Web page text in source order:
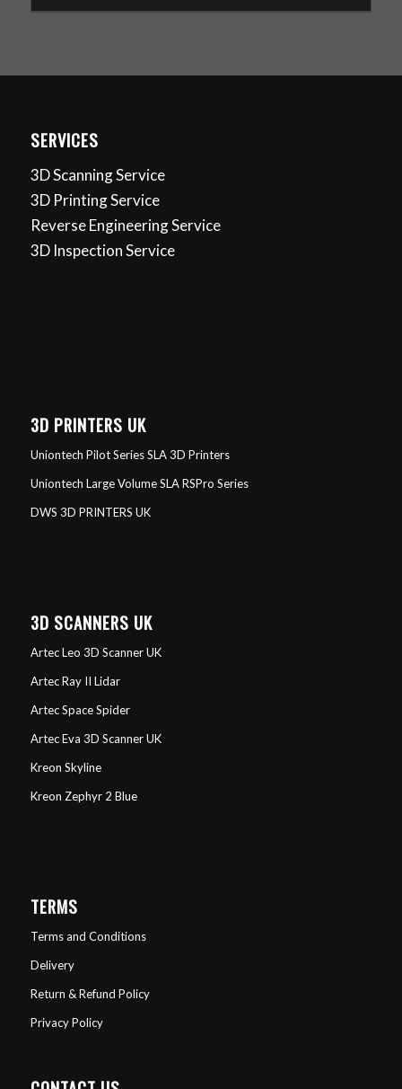
SERVICES
3D Scanning Service
3D Printing Service
Reverse Engineering Service
3D Inspection Service
3D PRINTERS UK
Uniontech Pilot Series SLA 3D Printers
Uniontech Large Volume SLA RSPro Series
DWS 3D PRINTERS UK
3D SCANNERS UK
Artec Leo 3D Scanner UK
Artec Ray II Lidar
Artec Space Spider
Artec Eva 3D Scanner UK
Kreon Skyline
Kreon Zephyr 2 Blue
TERMS
Terms and Conditions
Delivery
Return & Refund Policy
Privacy Policy